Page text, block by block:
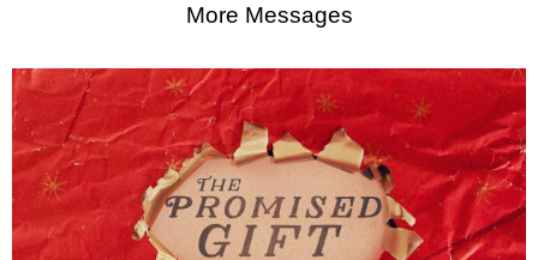
More Messages